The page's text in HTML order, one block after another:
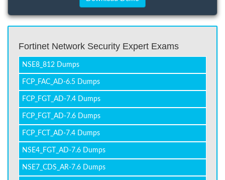
Fortinet Network Security Expert Exams
NSE8_812 Dumps
FCP_FAC_AD-6.5 Dumps
FCP_FGT_AD-7.4 Dumps
FCP_FGT_AD-7.6 Dumps
FCP_FCT_AD-7.4 Dumps
NSE4_FGT_AD-7.6 Dumps
NSE7_CDS_AR-7.6 Dumps